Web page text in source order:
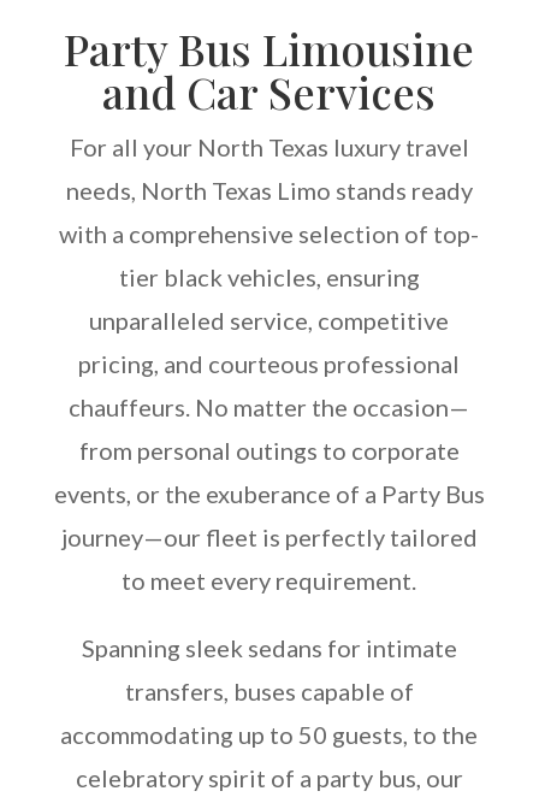
Party Bus Limousine
and Car Services
For all your North Texas luxury travel
needs, North Texas Limo stands ready
with a comprehensive selection of top-
tier black vehicles, ensuring
unparalleled service, competitive
pricing, and courteous professional
chauffeurs. No matter the occasion—
from personal outings to corporate
events, or the exuberance of a Party Bus
journey—our fleet is perfectly tailored
to meet every requirement.
Spanning sleek sedans for intimate
transfers, buses capable of
accommodating up to 50 guests, to the
celebratory spirit of a party bus, our